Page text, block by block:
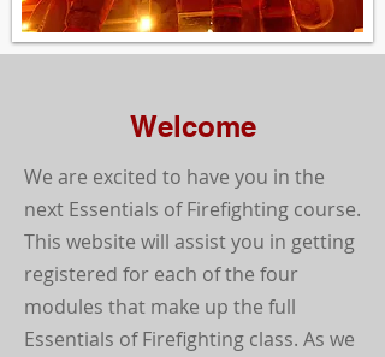
Welcome
We are excited to have you in the
next Essentials of Firefighting course.
This website will assist you in getting
registered for each of the four
modules that make up the full
Essentials of Firefighting class. As we